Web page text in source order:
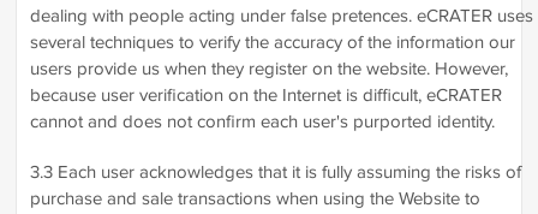
dealing with people acting under false pretences. eCRATER uses
several techniques to verify the accuracy of the information our
users provide us when they register on the website. However,
because user verification on the Internet is difficult, eCRATER
cannot and does not confirm each user's purported identity.
3.3 Each user acknowledges that it is fully assuming the risks of
purchase and sale transactions when using the Website to